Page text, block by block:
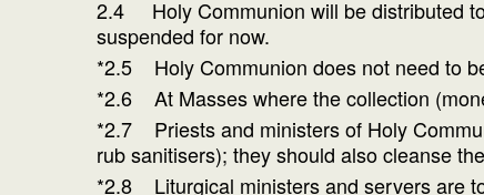
2.4 Holy Communion will be distributed
suspended for now.
*2.5 Holy Communion does not need to
*2.6 At Masses where the collection
*2.7 Priests and ministers of Holy
rub sanitisers); they should also cleanse
*2.8 Liturgical ministers and servers are